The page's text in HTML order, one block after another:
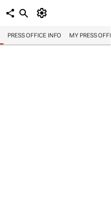
PRESS OFFICE INFO MY PRESS